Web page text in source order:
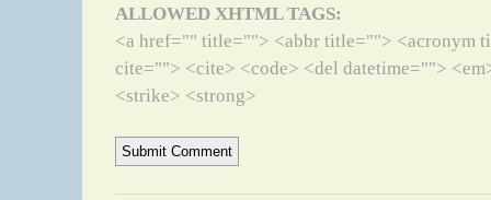
ALLOWED XHTML TAGS:
<a href="" title=""> <abbr title=""> <acronym
cite=""> <cite> <code> <del datetime="">
<strike> <strong>